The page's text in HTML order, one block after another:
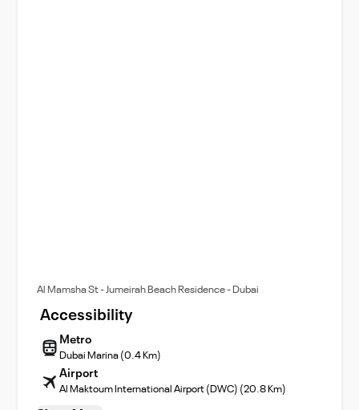
Al Mamsha St - Jumeirah Beach Residence - Dubai
Accessibility
Metro
Dubai Marina (0.4 Km)
Airport
Al Maktoum International Airport (DWC) (20.8 Km)